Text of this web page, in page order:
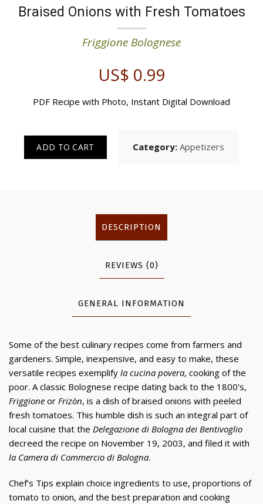
Braised Onions with Fresh Tomatoes
Friggione Bolognese
US$ 0.99
PDF Recipe with Photo, Instant Digital Download
ADD TO CART Category: Appetizers
DESCRIPTION
REVIEWS (0)
GENERAL INFORMATION
Some of the best culinary recipes come from farmers and
gardeners. Simple, inexpensive, and easy to make, these
versatile recipes exemplify la cucina povera, cooking of the
poor. A classic Bolognese recipe dating back to the 1800's,
Friggione or Frizòn, is a dish of braised onions with peeled
fresh tomatoes. This humble dish is such an integral part of
local cuisine that the Delegazione di Bologna dei Bentivoglio
decreed the recipe on November 19, 2003, and filed it with
la Camera di Commercio di Bologna.
Chef’s Tips explain choice ingredients to use, proportions of
tomato to onion, and the best preparation and cooking